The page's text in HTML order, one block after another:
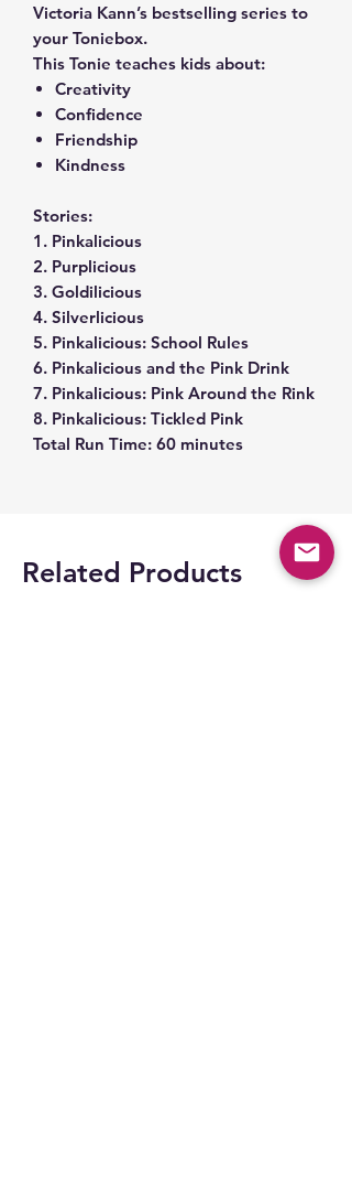
Victoria Kann’s bestselling series to
your Toniebox.
This Tonie teaches kids about:
Creativity
Confidence
Friendship
Kindness
Stories:
1. Pinkalicious
2. Purplicious
3. Goldilicious
4. Silverlicious
5. Pinkalicious: School Rules
6. Pinkalicious and the Pink Drink
7. Pinkalicious: Pink Around the Rink
8. Pinkalicious: Tickled Pink
Total Run Time: 60 minutes
Related Products